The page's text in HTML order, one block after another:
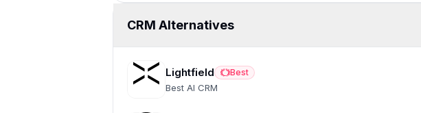
CRM Alternatives
Lightfield Best
Best
Best AI CRM